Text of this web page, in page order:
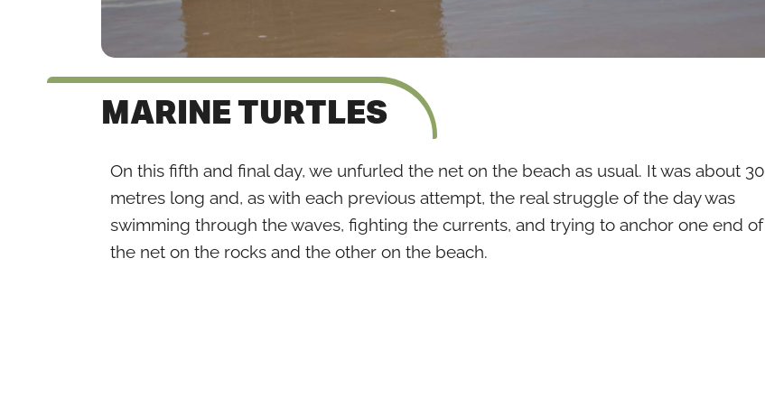
MARINE TURTLES
On this fifth and final day, we unfurled the net on the beach as usual. It was about 30
metres long and, as with each previous attempt, the real struggle of the day was
swimming through the waves, fighting the currents, and trying to anchor one end of
the net on the rocks and the other on the beach.